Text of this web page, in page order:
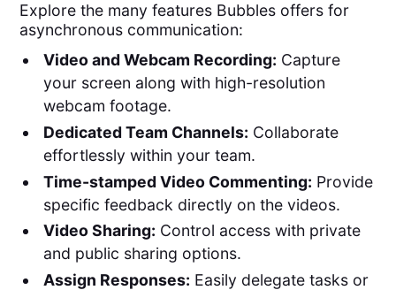
Explore the many features Bubbles offers for
asynchronous communication:
Video and Webcam Recording: Capture
your screen along with high-resolution
webcam footage.
Dedicated Team Channels: Collaborate
effortlessly within your team.
Time-stamped Video Commenting: Provide
specific feedback directly on the videos.
Video Sharing: Control access with private
and public sharing options.
Assign Responses: Easily delegate tasks or